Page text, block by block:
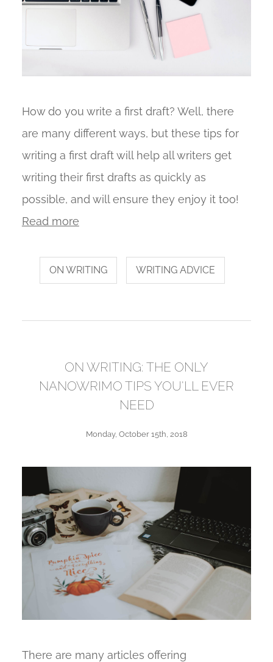
How do you write a first draft? Well, there
are many different ways, but these tips for
writing a first draft will help all writers get
writing their first drafts as quickly as
possible, and will ensure they enjoy it too!
Read more
ON WRITING WRITING ADVICE
ON WRITING: THE ONLY
NANOWRIMO TIPS YOU'LL EVER
NEED
Monday, October 15th, 2018
There are many articles offering